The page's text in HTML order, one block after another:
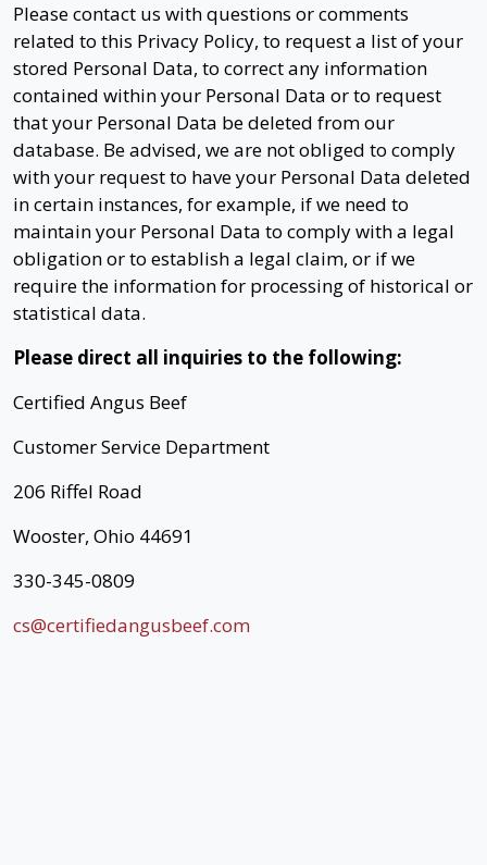
Please contact us with questions or comments
related to this Privacy Policy, to request a list of your
stored Personal Data, to correct any information
contained within your Personal Data or to request
that your Personal Data be deleted from our
database. Be advised, we are not obliged to comply
with your request to have your Personal Data deleted
in certain instances, for example, if we need to
maintain your Personal Data to comply with a legal
obligation or to establish a legal claim, or if we
require the information for processing of historical or
statistical data.
Please direct all inquiries to the following:
Certified Angus Beef
Customer Service Department
206 Riffel Road
Wooster, Ohio 44691
330-345-0809
cs@certifiedangusbeef.com